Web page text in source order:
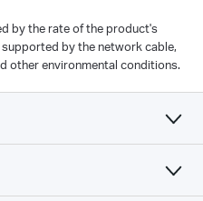
by the rate of the product's
by the network cable,
other environmental conditions.